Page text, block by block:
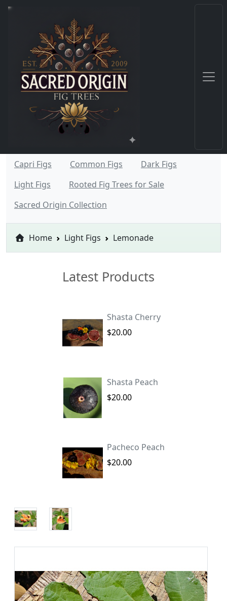
Capri Figs Common Figs
Dark Figs
Light Figs
Rooted Fig Trees for Sale
Sacred Origin Collection
Home Light Figs Lemonade
Latest Products
Shasta Cherry
$20.00
Shasta Peach
$20.00
Pacheco Peach
$20.00